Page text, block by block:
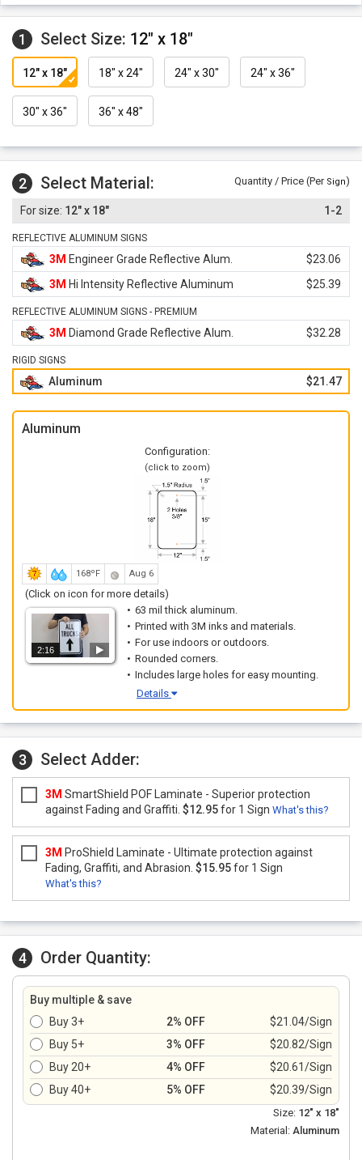
1 Select Size: 12" x 18"
12" x 18" 18" x 24" 24" x 30" 24" x 36"
30" x 36" 36" x 48"
2 Select Material: Quantity / Price (Per Sign)
12" x 18" 1-2
REFLECTIVE ALUMINUM SIGNS
3M Engineer Grade Reflective Alum.
$23.06
3M Hi Intensity Reflective Aluminum $25.39
REFLECTIVE ALUMINUM SIGNS - PREMIUM
3M Diamond Grade Reflective Alum. $32.28
RIGID SIGNS
Aluminum $21.47
Aluminum
Configuration:
(click to zoom)
168ºF Aug 6
(Click on icon for more details)
2:16
63 mil thick aluminum.
Printed with 3M inks and materials.
For use indoors or outdoors.
Rounded corners.
Includes large holes for easy mounting.
Details
3 Select Adder:
3M SmartShield POF Laminate - Superior protection
against Fading and Graffiti. $12.95for 1 Sign What's this?
3M ProShield Laminate - Ultimate protection against
Fading, Graffiti, and Abrasion. $15.95for 1 Sign
What's this?
4 Order Quantity:
Buy multiple & save
Buy 3+
2% OFF
$21.04/Sign
Buy 5+
3% OFF
$20.82/Sign
Buy 20+
4% OFF
$20.61/Sign
Buy 40+
5% OFF $20.39/Sign
Size: 12" x 18"
Material: Aluminum